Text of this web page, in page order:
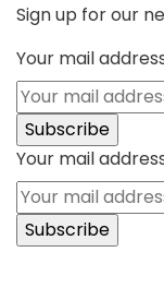
Sign up for our
Your mail
Your mail